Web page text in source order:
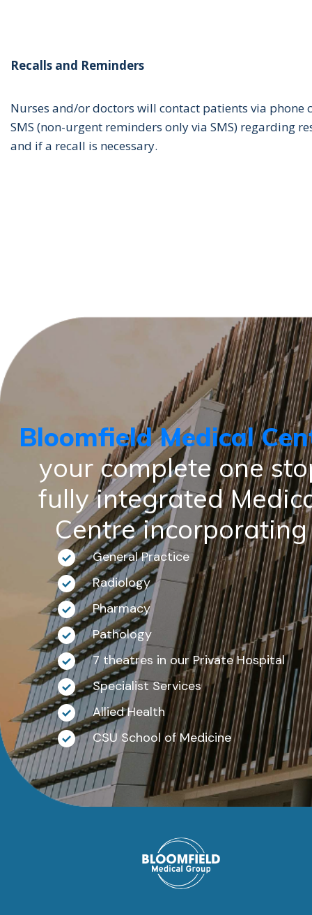
Recalls and Reminders
Nurses and/or doctors will contact patients via phone
SMS (non-urgent reminders only via SMS) regarding
and if a recall is necessary.
Bloomfield Medical
your complete one
fully integrated
Centre incorporating
General Practice
Radiology
Pharmacy
Pathology
7 theatres in our Private Hospital
Specialist Services
Allied Health
CSU School of Medicine